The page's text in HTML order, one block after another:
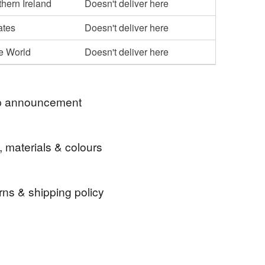
Ireland
Doesn't deliver here
Doesn't deliver here
World
Doesn't deliver here
announcement
thank you for visiting my shop.
materials & colours
& shipping policy